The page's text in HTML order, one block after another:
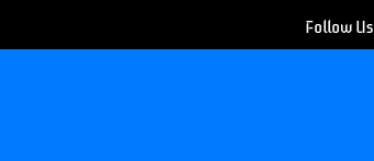
Follow Us